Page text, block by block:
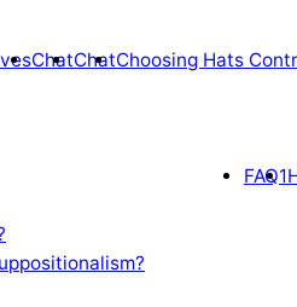
ChatChatChoosing Hats
FAQ1